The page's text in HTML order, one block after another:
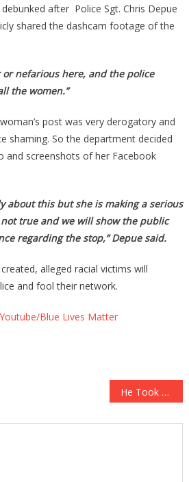
after Police Sgt. Chris Depue
shared the dashcam footage of the
or nefarious here, and the police
the women.”
post was very derogatory and
shaming. So the department decided
and screenshots of her Facebook
about this but she is making a serious
true and we will show the public
regarding the stop,” Depue said.
alleged racial victims will
and fool their network.
Youtube/Blue Lives Matter
He Took A Walk Down To The Ravine, What He Saw At The Bottom Is Heartbreaking!